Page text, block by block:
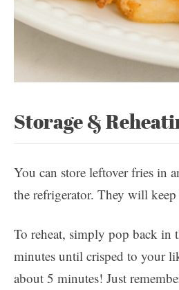
Storage &
You can store leftover fries in
the refrigerator. They will
To reheat, simply pop back in
minutes until crisped to your
about 5 minutes! Just